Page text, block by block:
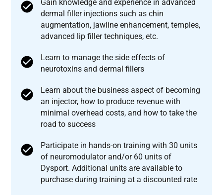
Gain knowledge and experience in advanced
dermal filler injections such as chin
augmentation, jawline enhancement, temples,
advanced lip filler techniques, etc.
Learn to manage the side effects of
neurotoxins and dermal fillers
Learn about the business aspect of becoming
an injector, how to produce revenue with
minimal overhead costs, and how to take the
road to success
Participate in hands-on training with 30 units
of neuromodulator and/or 60 units of
Dysport. Additional units are available to
purchase during training at a discounted rate